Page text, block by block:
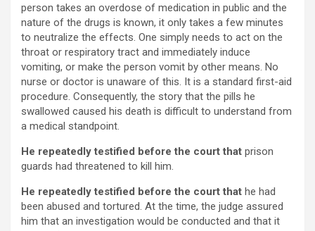
person takes an overdose of medication in public and the
nature of the drugs is known, it only takes a few minutes
to neutralize the effects. One simply needs to act on the
throat or respiratory tract and immediately induce
vomiting, or make the person vomit by other means. No
nurse or doctor is unaware of this. It is a standard first-aid
procedure. Consequently, the story that the pills he
swallowed caused his death is difficult to understand from
a medical standpoint.
He repeatedly testified before the court that prison
guards had threatened to kill him.
He repeatedly testified before the court that he had
been abused and tortured. At the time, the judge assured
him that an investigation would be conducted and that it